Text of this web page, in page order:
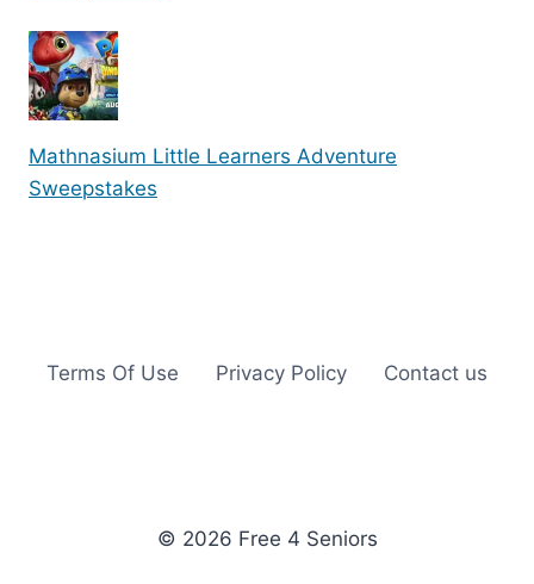
Mathnasium Little Learners Adventure
Sweepstakes
Terms Of Use Privacy Policy Contact us
© 2026 Free 4 Seniors